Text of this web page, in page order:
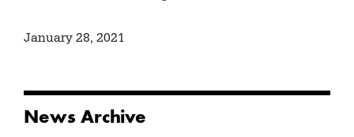
January 28, 2021
News Archive